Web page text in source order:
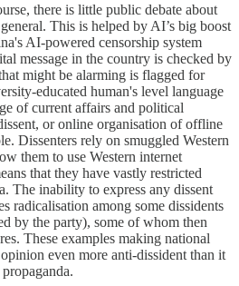
there is little public debate about
This is helped by AI’s big boost
AI-powered censorship system
message in the country is checked by
might be alarming is flagged for
educated human's level language
of current affairs and political
or online organisation of offline
Dissenters rely on smuggled Western
them to use Western internet
that they have vastly restricted
The inability to express any dissent
radicalisation among some dissidents
by the party), some of whom then
These examples making national
even more anti-dissident than it